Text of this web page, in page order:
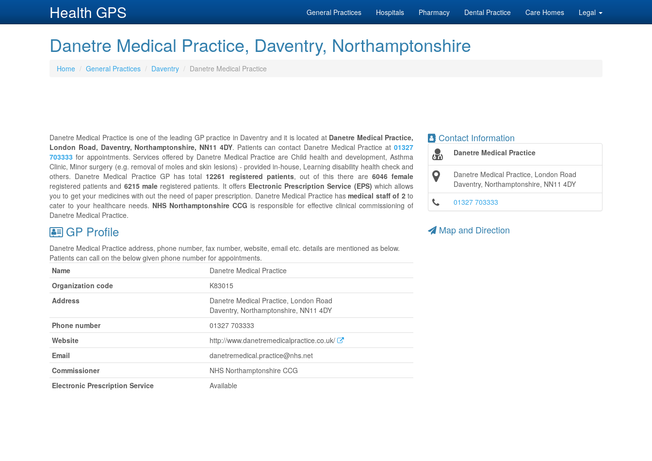
Health GPS General Practices Hospitals Pharmacy Dental Practice Care Homes Legal
Danetre Medical Practice, Daventry, Northamptonshire
Home General Practices Daventry Danetre Medical Practice
Danetre Medical Practice is one of the leading GP practice in Daventry and it is located at Danetre Medical Practice,
London Road, Daventry, Northamptonshire, NN11 4DY. Patients can contact Danetre Medical Practice at01327
703333 for appointments. Services offered by Danetre Medical Practice are Child health and development, Asthma
Clinic, Minor surgery (e.g. removal of moles and skin lesions) - provided in-house, Learning disability health check and
others. Danetre Medical Practice GP has total 12261 registered patients, out of this there are 6046 female
registered patients and 6215 maleregistered patients. It offers Electronic Prescription Service (EPS) which allows
you to get your medicines with out the need of paper prescription. Danetre Medical Practice hasmedical staff of 2to
cater to your healthcare needs. NHS Northamptonshire CCG is responsible for effective clinical commissioning of
Danetre Medical Practice.
Contact Information
Danetre Medical Practice
Danetre Medical Practice, London Road
Daventry, Northamptonshire, NN11 4DY
01327 703333
GP Profile
Danetre Medical Practice address, phone number, fax number, website, email etc. details are mentioned as below.
Patients can call on the below given phone number for appointments.
Name
Danetre Medical Practice
Organization code
K83015
Address
Danetre Medical Practice, London Road
Daventry, Northamptonshire, NN11 4DY
Phone number
01327 703333
Website
http://www.danetremedicalpractice.co.uk/
Email
danetremedical.practice@nhs.net
Commissioner
NHS Northamptonshire CCG
Electronic Prescription Service
Available
Map and Direction